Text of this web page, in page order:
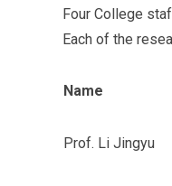
Four College
Each of the
Name
Prof. Li Jingyu